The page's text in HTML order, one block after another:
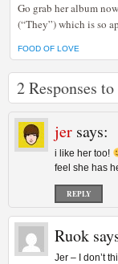
Go grab her album
(“They”) which is so
FOOD OF LOVE
2 Responses
jer says:
i like her too!
feel she has
REPLY
Ruok
Jer – I don’t